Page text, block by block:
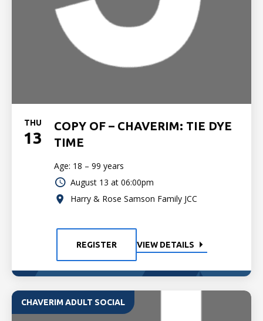
THU
13
COPY OF – CHAVERIM: TIE DYE
TIME
Age: 18 – 99 years
August 13 at 06:00pm
Harry & Rose Samson Family JCC
REGISTER VIEW DETAILS
CHAVERIM ADULT SOCIAL